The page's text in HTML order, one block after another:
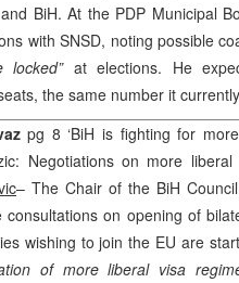
BiH. At the PDP Municipal
with SNSD, noting possible
locked” at elections. He
the same number it
pg 8 ‘BiH is fighting for
Negotiations on more
– The Chair of the BiH
consultations on opening of
wishing to join the EU are
of more liberal visa